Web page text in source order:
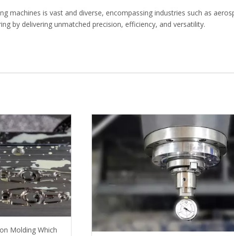
machines is vast and diverse, encompassing industries such as
by delivering unmatched precision, efficiency, and versatility.
Molding Which